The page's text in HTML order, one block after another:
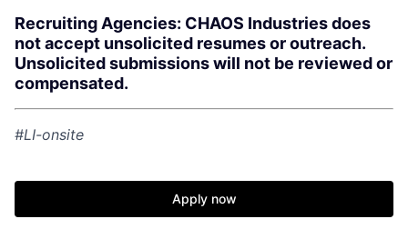
Recruiting Agencies: CHAOS Industries does
not accept unsolicited resumes or outreach.
Unsolicited submissions will not be reviewed or
compensated.
#LI-onsite
Apply now